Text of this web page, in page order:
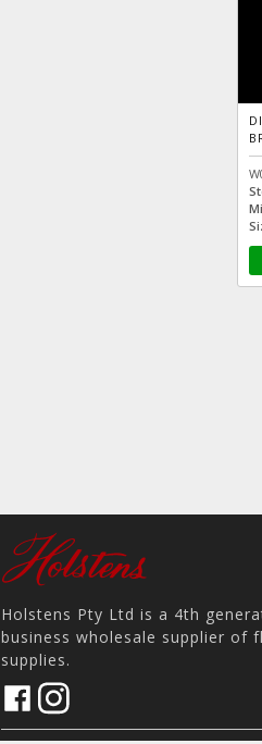
Holstens Pty Ltd is a 4th
business wholesale supplier of
supplies.